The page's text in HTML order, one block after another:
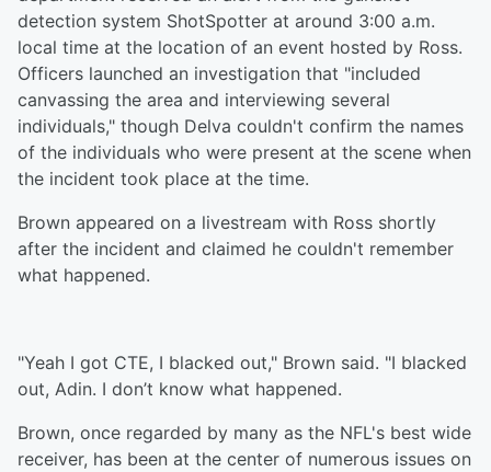
detection system ShotSpotter at around 3:00 a.m.
local time at the location of an event hosted by Ross.
Officers launched an investigation that "included
canvassing the area and interviewing several
individuals," though Delva couldn't confirm the names
of the individuals who were present at the scene when
the incident took place at the time.
Brown appeared on a livestream with Ross shortly
after the incident and claimed he couldn't remember
what happened.
"Yeah I got CTE, I blacked out," Brown said. "I blacked
out, Adin. I don’t know what happened.
Brown, once regarded by many as the NFL's best wide
receiver, has been at the center of numerous issues on